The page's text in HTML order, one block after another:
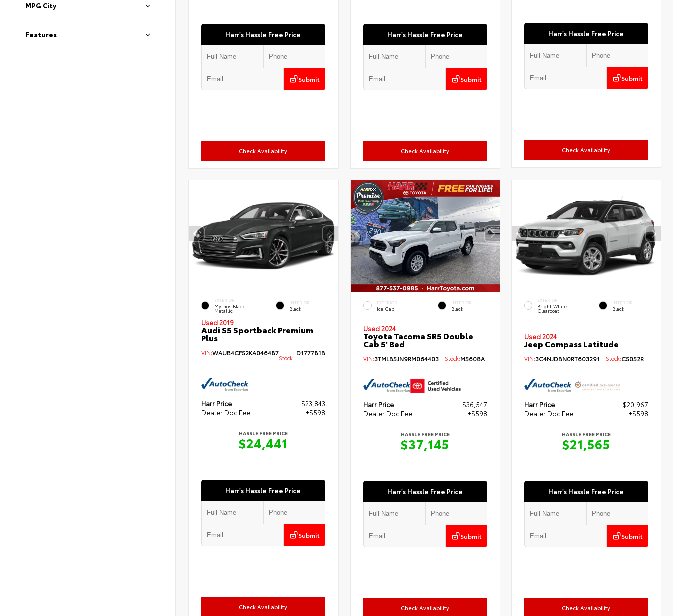
MPG City
Features Harr's Hassle Free Price
Submit
Check Availability
Harr's Hassle Free Price
Submit
Check Availability
Harr's Hassle Free Price
Submit
Check Availability
EXTERIOR
Mythos Black
Metallic
INTERIOR
Black
Used 2019
Audi S5 Sportback Premium
Plus
VIN:WAUB4CF52KA046487
Stock:
D177781B
Harr Price
$23,843
Dealer Doc Fee
+$598
HASSLE FREE PRICE
$24,441
Harr's Hassle Free Price
Submit
Check Availability
EXTERIOR
Ice Cap
INTERIOR
Black
Used 2024
Toyota Tacoma SR5 Double
Cab 5' Bed
VIN:3TMLB5JN9RM064403Stock:M5608A
Harr Price
$36,547
Dealer Doc Fee
+$598
HASSLE FREE PRICE
$37,145
Harr's Hassle Free Price
Submit
Check Availability
EXTERIOR
Bright White
Clearcoat
INTERIOR
Black
Used 2024
Jeep Compass Latitude
VIN:3C4NJDBN0RT603291 Stock:C5052R
Harr Price
$20,967
Dealer Doc Fee
+$598
HASSLE FREE PRICE
$21,565
Harr's Hassle Free Price
Submit
Check Availability